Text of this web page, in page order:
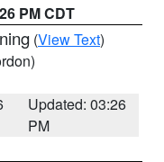
PM CDT
(View Text)
Updated: 03:26
PM